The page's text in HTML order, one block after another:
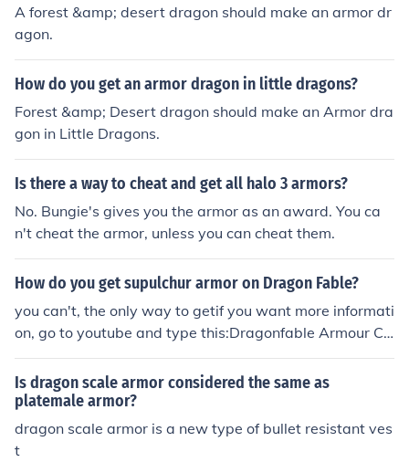
A forest &amp; desert dragon should make an armor dr
agon.
How do you get an armor dragon in little dragons?
Forest &amp; Desert dragon should make an Armor dra
gon in Little Dragons.
Is there a way to cheat and get all halo 3 armors?
No. Bungie's gives you the armor as an award. You ca
n't cheat the armor, unless you can cheat them.
How do you get supulchur armor on Dragon Fable?
you can't, the only way to getif you want more informati
on, go to youtube and type this:Dragonfable Armour Ch
eat
Is dragon scale armor considered the same as
platemale armor?
dragon scale armor is a new type of bullet resistant ves
t